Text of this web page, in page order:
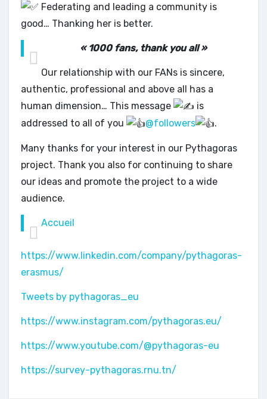
Federating and leading a community is
good… Thanking her is better.
« 1000 fans, thank you all »
Our relationship with our FANs is sincere,
authentic, professional and above all has a
human dimension… This message
is
addressed to all of you
@followers .
Many thanks for your interest in our Pythagoras
project. Thank you also for continuing to share
our ideas and promote the project to a wide
audience.
Accueil
https://www.linkedin.com/company/pythagoras-
erasmus/
Tweets by pythagoras_eu
https://www.instagram.com/pythagoras.eu/
https://www.youtube.com/@pythagoras-eu
https://survey-pythagoras.rnu.tn/